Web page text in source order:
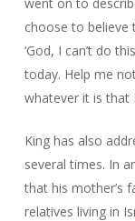
choose to believe
‘God, I can’t do
today. Help me
whatever it is that
King has also
several times. In
that his mother’s
relatives living in